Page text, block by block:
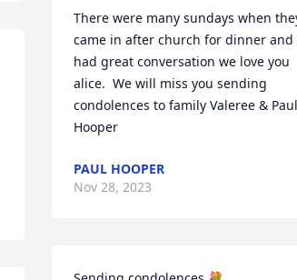
There were many sundays when
came in after church for dinner and
had great conversation we love you
alice.  We will miss you sending
condolences to family Valeree & Paul
Hooper
PAUL HOOPER
Nov 28, 2023